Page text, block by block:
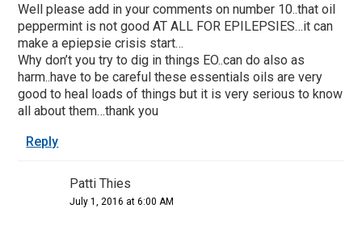
Well please add in your comments on number 10..that oil
peppermint is not good AT ALL FOR EPILEPSIES…it can
make a epiepsie crisis start…
Why don’t you try to dig in things EO..can do also as
harm..have to be careful these essentials oils are very
good to heal loads of things but it is very serious to know
all about them…thank you
Reply
Patti Thies
July 1, 2016 at 6:00 AM